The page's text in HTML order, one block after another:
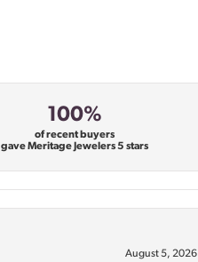
100%
of recent buyers
gave Meritage Jewelers 5 stars
August 5, 2026